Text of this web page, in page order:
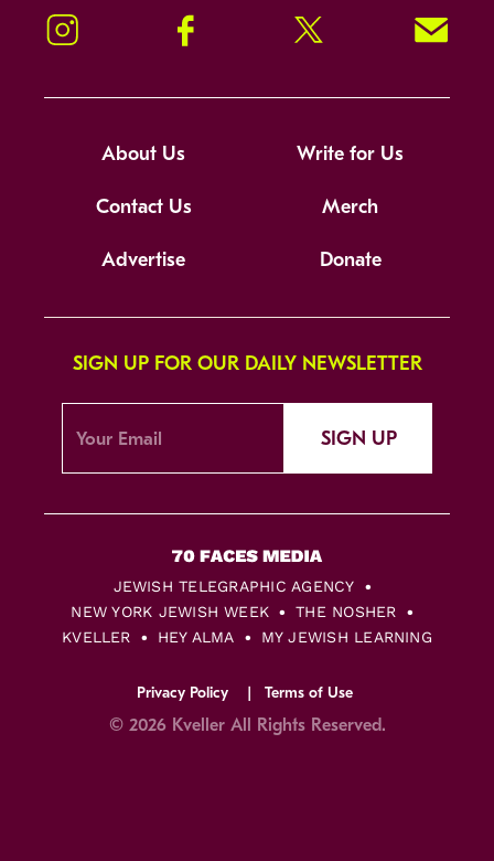
Instagram Facebook Twitter Signup!
About Us Write for Us
Contact Us Merch
Advertise Donate
SIGN UP FOR OUR DAILY NEWSLETTER
SIGN UP
JEWISH TELEGRAPHIC AGENCY
NEW YORK JEWISH WEEK
THE NOSHER
KVELLER
HEY ALMA MY JEWISH LEARNING
Privacy Policy Terms of Use
© 2026 Kveller All Rights Reserved.